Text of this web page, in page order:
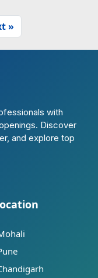
»
with
Discover
and explore top